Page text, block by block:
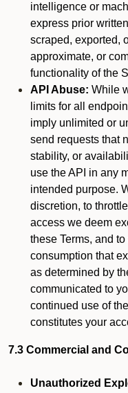
intelligence or
express prior
scraped, exported,
approximate, or
functionality of the
API Abuse: While
limits for all
imply unlimited or
send requests that
stability, or
use the API in any
intended purpose.
discretion, to
access we deem
these Terms, and
consumption that
as determined by
communicated to
continued use of
constitutes your
7.3 Commercial and
Unauthorized